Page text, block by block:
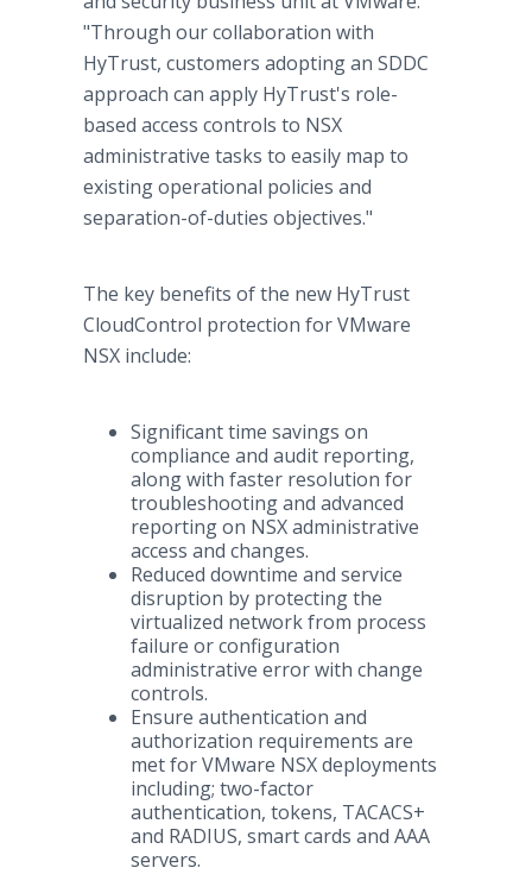
"Through our collaboration with
HyTrust, customers adopting an SDDC
approach can apply HyTrust's role-
based access controls to NSX
administrative tasks to easily map to
existing operational policies and
separation-of-duties objectives."
The key benefits of the new HyTrust
CloudControl protection for VMware
NSX include:
Significant time savings on
compliance and audit reporting,
along with faster resolution for
troubleshooting and advanced
reporting on NSX administrative
access and changes.
Reduced downtime and service
disruption by protecting the
virtualized network from process
failure or configuration
administrative error with change
controls.
Ensure authentication and
authorization requirements are
met for VMware NSX deployments
including; two-factor
authentication, tokens, TACACS+
and RADIUS, smart cards and AAA
servers.